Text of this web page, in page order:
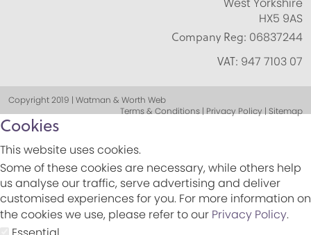
West Yorkshire
HX5 9AS
Company Reg: 06837244
VAT: 947 7103 07
Copyright 2019 | Watman & Worth Web
Terms & Conditions | Privacy Policy | Sitemap
Cookies
This website uses cookies.
Some of these cookies are necessary, while others help
us analyse our traffic, serve advertising and deliver
customised experiences for you. For more information on
the cookies we use, please refer to our Privacy Policy.